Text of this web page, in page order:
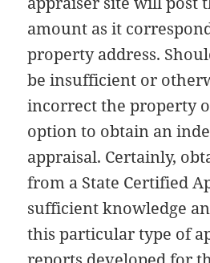
amount as it
property address.
be insufficient or
incorrect the property
option to obtain an
appraisal. Certainly,
from a State Certified
sufficient knowledge
this particular type of